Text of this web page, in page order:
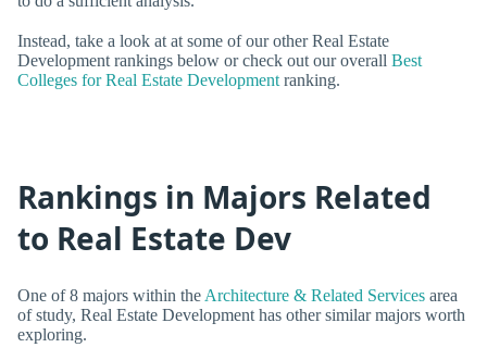
Instead, take a look at at some of our other Real Estate
Development rankings below or check out our overall Best
Colleges for Real Estate Development ranking.
Rankings in Majors Related
to Real Estate Dev
One of 8 majors within the Architecture & Related Services area
of study, Real Estate Development has other similar majors worth
exploring.